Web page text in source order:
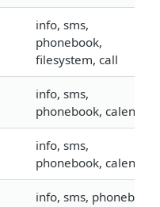
info, sms,
phonebook,
filesystem, call
info, sms,
phonebook, calendar
info, sms,
phonebook, calendar
info, sms, phonebook